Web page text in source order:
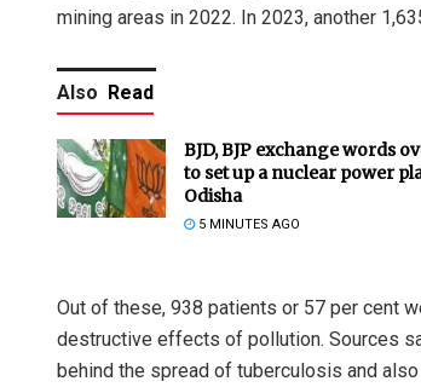
mining areas in 2022. In 2023, another
Also Read
BJD, BJP exchange words
to set up a nuclear power
Odisha
5 MINUTES AGO
Out of these, 938 patients or 57 per cent
destructive effects of pollution. Sources
behind the spread of tuberculosis and